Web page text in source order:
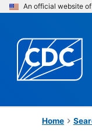
An official website
Home